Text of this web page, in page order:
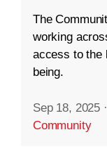
The
working
access to the
being.
Sep 18, 2025 ·
Community